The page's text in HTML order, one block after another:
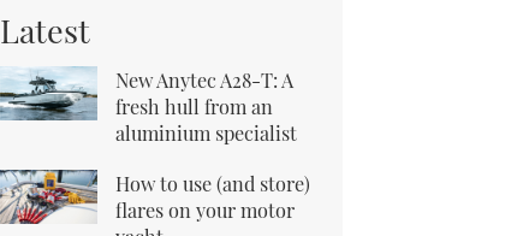
Latest
New Anytec A28-T: A
fresh hull from an
aluminium specialist
How to use (and store)
flares on your motor